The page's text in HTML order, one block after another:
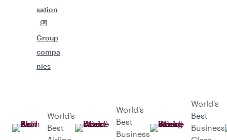
sation
Group
compa
nies
World’s
Best
World's
Best
Business
World's
Best
Business